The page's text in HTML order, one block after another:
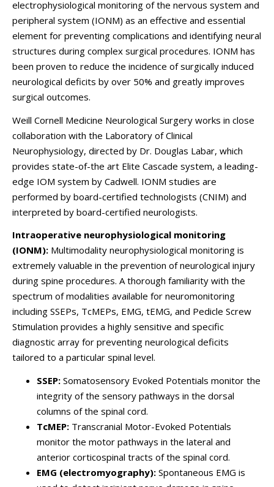
electrophysiological monitoring of the nervous system and
peripheral system (IONM) as an effective and essential
element for preventing complications and identifying neural
structures during complex surgical procedures. IONM has
been proven to reduce the incidence of surgically induced
neurological deficits by over 50% and greatly improves
surgical outcomes.
Weill Cornell Medicine Neurological Surgery works in close
collaboration with the Laboratory of Clinical
Neurophysiology, directed by Dr. Douglas Labar, which
provides state-of-the art Elite Cascade system, a leading-
edge IOM system by Cadwell. IONM studies are
performed by board-certified technologists (CNIM) and
interpreted by board-certified neurologists.
Intraoperative neurophysiological monitoring
(IONM): Multimodality neurophysiological monitoring is
extremely valuable in the prevention of neurological injury
during spine procedures. A thorough familiarity with the
spectrum of modalities available for neuromonitoring
including SSEPs, TcMEPs, EMG, tEMG, and Pedicle Screw
Stimulation provides a highly sensitive and specific
diagnostic array for preventing neurological deficits
tailored to a particular spinal level.
SSEP: Somatosensory Evoked Potentials monitor the
integrity of the sensory pathways in the dorsal
columns of the spinal cord.
TcMEP: Transcranial Motor-Evoked Potentials
monitor the motor pathways in the lateral and
anterior corticospinal tracts of the spinal cord.
EMG (electromyography): Spontaneous EMG is